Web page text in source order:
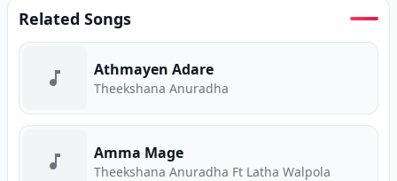
Related Songs
Athmayen Adare
Theekshana Anuradha
Amma Mage
Theekshana Anuradha Ft Latha Walpola